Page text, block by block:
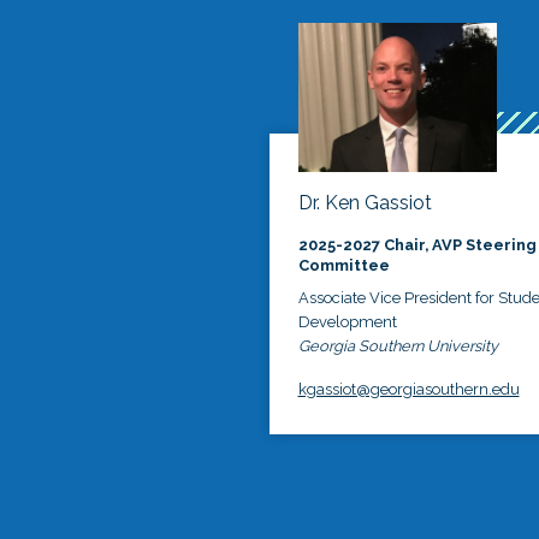
Dr. Ken Gassiot
2025-2027 Chair, AVP Steering
Committee
Associate Vice President for
Development
Georgia Southern University
kgassiot@georgiasouthern.edu